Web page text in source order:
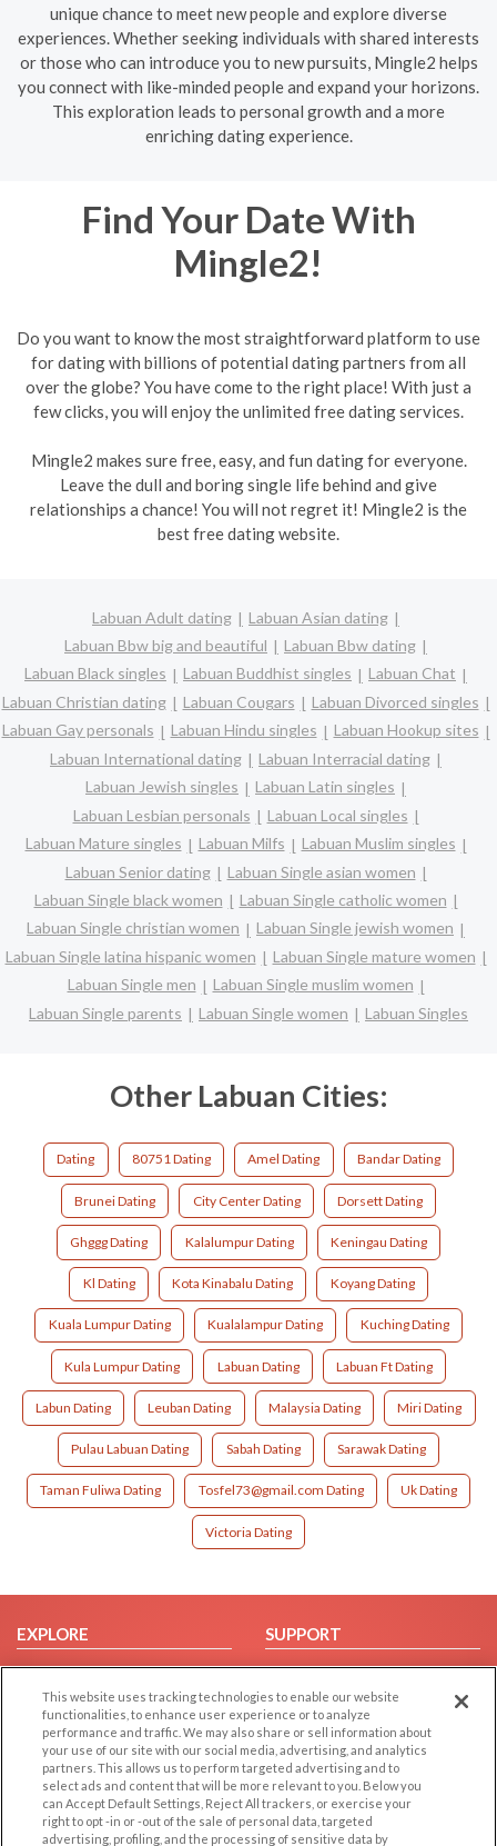
unique chance to meet new people and explore diverse
experiences. Whether seeking individuals with shared interests
or those who can introduce you to new pursuits, Mingle2 helps
you connect with like-minded people and expand your horizons.
This exploration leads to personal growth and a more
enriching dating experience.
Find Your Date With
Mingle2!
Do you want to know the most straightforward platform to use
for dating with billions of potential dating partners from all
over the globe? You have come to the right place! With just a
few clicks, you will enjoy the unlimited free dating services.
Mingle2 makes sure free, easy, and fun dating for everyone.
Leave the dull and boring single life behind and give
relationships a chance! You will not regret it! Mingle2 is the
best free dating website.
Labuan Adult dating
Labuan Asian dating
Labuan Bbw big and beautiful
Labuan Bbw dating
Labuan Black singles
Labuan Buddhist singles
Labuan Chat
Labuan Christian dating
Labuan Cougars
Labuan Divorced singles
Labuan Gay personals
Labuan Hindu singles
Labuan Hookup sites
Labuan International dating
Labuan Interracial dating
Labuan Jewish singles
Labuan Latin singles
Labuan Lesbian personals
Labuan Local singles
Labuan Mature singles
Labuan Milfs
Labuan Muslim singles
Labuan Senior dating
Labuan Single asian women
Labuan Single black women
Labuan Single catholic women
Labuan Single christian women
Labuan Single jewish women
Labuan Single latina hispanic women
Labuan Single mature women
Labuan Single men
Labuan Single muslim women
Labuan Single parents
Labuan Single women Labuan Singles
Other Labuan Cities:
Dating 80751 Dating Amel Dating Bandar Dating
Brunei Dating City Center Dating Dorsett Dating
Ghggg Dating Kalalumpur Dating Keningau Dating
Kl Dating Kota Kinabalu Dating Koyang Dating
Kuala Lumpur Dating Kualalampur Dating Kuching Dating
Kula Lumpur Dating Labuan Dating Labuan Ft Dating
Labun Dating Leuban Dating Malaysia Dating Miri Dating
Pulau Labuan Dating Sabah Dating Sarawak Dating
Taman Fuliwa Dating Tosfel73@gmail.com Dating Uk Dating
Victoria Dating
EXPLORE
Browse by Category
Browse by Country
Dating Blog
Forum/Topic
SUPPORT
Help/FAQ
Contact Us
LEGAL
OTHER PLATFORMS
Follow Us on
This website uses tracking technologies to enable our website
functionalities, to enhance user experience or to analyze
performance and traffic. We may also share or sell information about
your use of our site with our social media, advertising, and analytics
partners. This allows us to perform targeted advertising and to
select ads and content that will be more relevant to you. Below you
can Accept Default Settings, Reject All trackers, or exercise your
right to opt -in or -out of the sale of personal data, targeted
advertising, profiling, and the processing of sensitive data by